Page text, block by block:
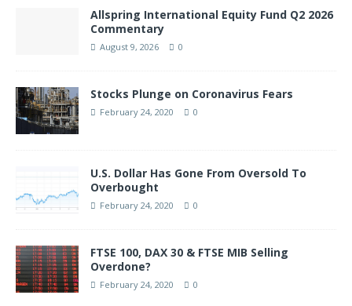
Allspring International Equity Fund Q2 2026
Commentary
August 9, 2026 0
Stocks Plunge on Coronavirus Fears
February 24, 2020 0
U.S. Dollar Has Gone From Oversold To
Overbought
February 24, 2020 0
FTSE 100, DAX 30 & FTSE MIB Selling
Overdone?
February 24, 2020 0